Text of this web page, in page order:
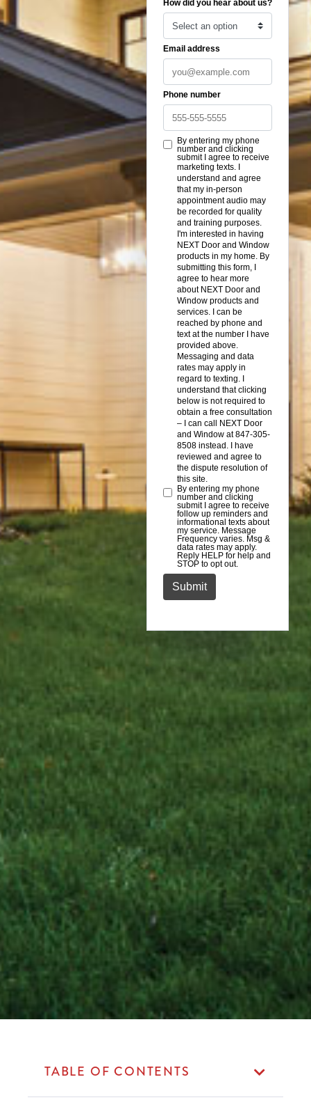
TABLE OF CONTENTS